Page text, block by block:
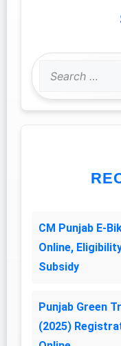
Search
CM Punjab E-
Online,
Subsidy
Punjab Green
(2025)